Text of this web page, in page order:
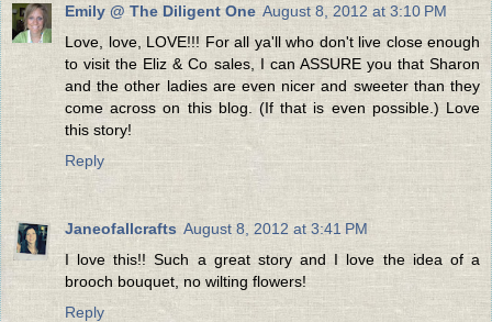
Emily @ The Diligent One August 8, 2012 at 3:10 PM
Love, love, LOVE!!! For all ya'll who don't live close enough
to visit the Eliz & Co sales, I can ASSURE you that Sharon
and the other ladies are even nicer and sweeter than they
come across on this blog. (If that is even possible.) Love
this story!
Reply
Janeofallcrafts August 8, 2012 at 3:41 PM
I love this!! Such a great story and I love the idea of a
brooch bouquet, no wilting flowers!
Reply